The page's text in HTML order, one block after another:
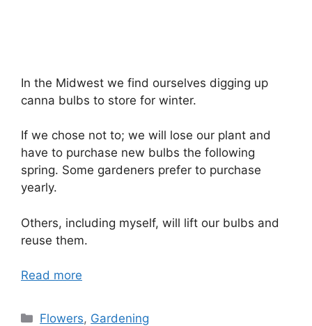
In the Midwest we find ourselves digging up
canna bulbs to store for winter.
If we chose not to; we will lose our plant and
have to purchase new bulbs the following
spring. Some gardeners prefer to purchase
yearly.
Others, including myself, will lift our bulbs and
reuse them.
Read more
Categories
Flowers, Gardening